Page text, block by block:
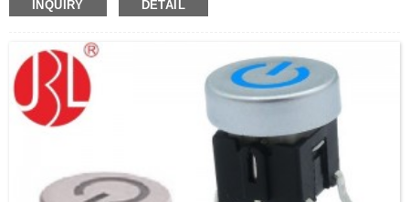
INQUIRY DETAIL